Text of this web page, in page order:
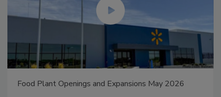
Food Plant Openings and Expansions May 2026